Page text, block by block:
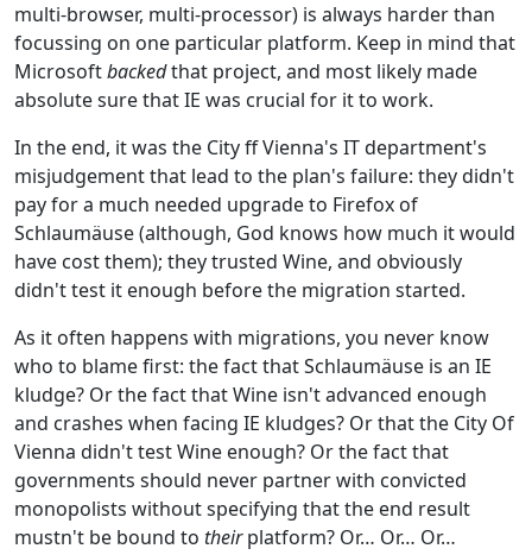
multi-browser, multi-processor) is always harder than
focussing on one particular platform. Keep in mind that
Microsoftbackedthat project, and most likely made
absolute sure that IE was crucial for it to work.
In the end, it was the City ff Vienna's IT department's
misjudgement that lead to the plan's failure: they didn't
pay for a much needed upgrade to Firefox of
Schlaumäuse (although, God knows how much it would
have cost them); they trusted Wine, and obviously
didn't test it enough before the migration started.
As it often happens with migrations, you never know
who to blame first: the fact that Schlaumäuse is an IE
kludge? Or the fact that Wine isn't advanced enough
and crashes when facing IE kludges? Or that the City Of
Vienna didn't test Wine enough? Or the fact that
governments should never partner with convicted
monopolists without specifying that the end result
mustn't be bound to theirplatform? Or… Or… Or…